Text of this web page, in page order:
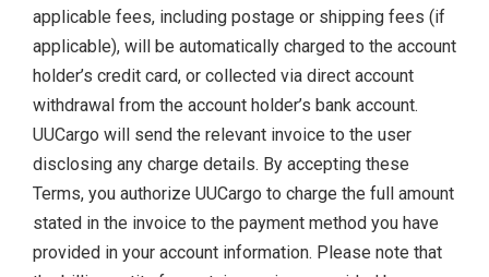
applicable fees, including postage or shipping fees (if
applicable), will be automatically charged to the account
holder’s credit card, or collected via direct account
withdrawal from the account holder’s bank account.
UUCargo will send the relevant invoice to the user
disclosing any charge details. By accepting these
Terms, you authorize UUCargo to charge the full amount
stated in the invoice to the payment method you have
provided in your account information. Please note that